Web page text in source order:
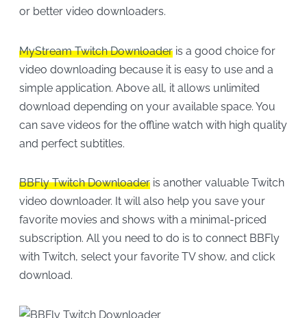
or better video downloaders.
MyStream Twitch Downloaderis a good choice for
video downloading because it is easy to use and a
simple application. Above all, it allows unlimited
download depending on your available space. You
can save videos for the offline watch with high quality
and perfect subtitles.
BBFly Twitch Downloaderis another valuable Twitch
video downloader. It will also help you save your
favorite movies and shows with a minimal-priced
subscription. All you need to do is to connect BBFly
with Twitch, select your favorite TV show, and click
download.